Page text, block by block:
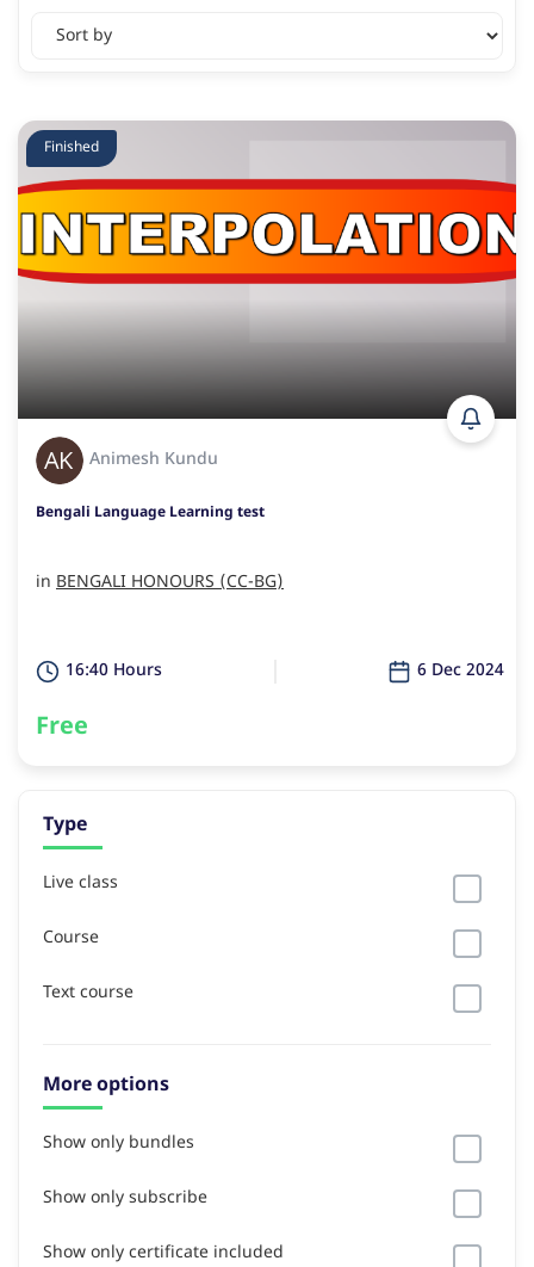
Finished
Animesh Kundu
Bengali Language Learning test
in BENGALI HONOURS (CC-BG)
16:40 Hours 6 Dec 2024
Free
Type
Live class
Course
Text course
More options
Show only bundles
Show only subscribe
Show only certificate included